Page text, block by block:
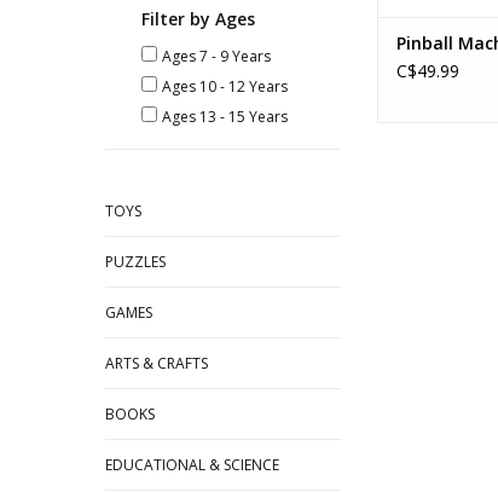
Filter by Ages
Ages 7 - 9 Years
Ages 10 - 12 Years
Ages 13 - 15 Years
TOYS
PUZZLES
GAMES
ARTS & CRAFTS
BOOKS
EDUCATIONAL & SCIENCE
Pinball
C$49.99